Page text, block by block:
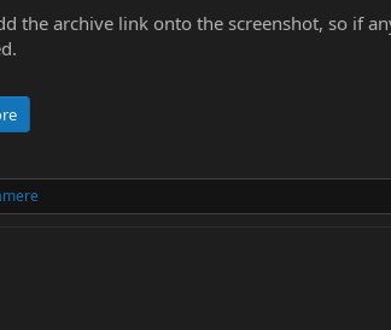
the archive link onto the screenshot, so if